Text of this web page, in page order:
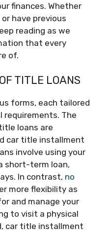
finances. Whether
have previous
reading as we
that every
of.
TITLE LOANS
forms, each tailored
requirements. The
loans are
car title installment
involve using your
short-term loan,
In contrast, no
more flexibility as
and manage your
to visit a physical
car title installment